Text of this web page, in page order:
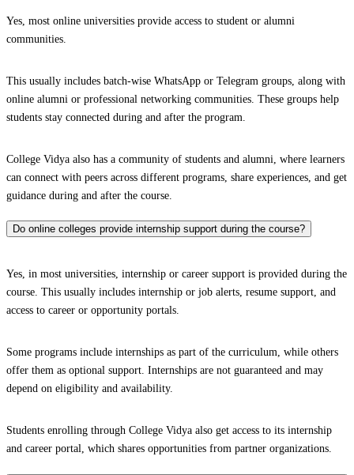
Yes, most online universities provide access to student or alumni
communities.
This usually includes batch-wise WhatsApp or Telegram groups, along with
online alumni or professional networking communities. These groups help
students stay connected during and after the program.
College Vidya also has a community of students and alumni, where learners
can connect with peers across different programs, share experiences, and get
guidance during and after the course.
Do online colleges provide internship support during the course?
Yes, in most universities, internship or career support is provided during the
course. This usually includes internship or job alerts, resume support, and
access to career or opportunity portals.
Some programs include internships as part of the curriculum, while others
offer them as optional support. Internships are not guaranteed and may
depend on eligibility and availability.
Students enrolling through College Vidya also get access to its internship
and career portal, which shares opportunities from partner organizations.